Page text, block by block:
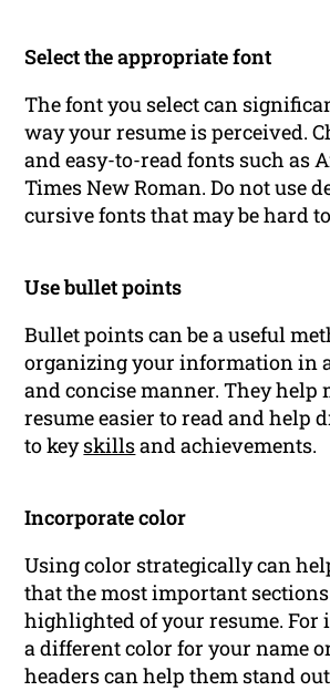
Select the appropriate font
The font you select can
way your resume is perceived.
and easy-to-read fonts such as
Times New Roman. Do not use
cursive fonts that may be hard
Use bullet points
Bullet points can be a useful
organizing your information in
and concise manner. They help
resume easier to read and help
to keyskillsand achievements.
Incorporate color
Using color strategically can
that the most important
highlighted of your resume. For
a different color for your name
headers can help them stand